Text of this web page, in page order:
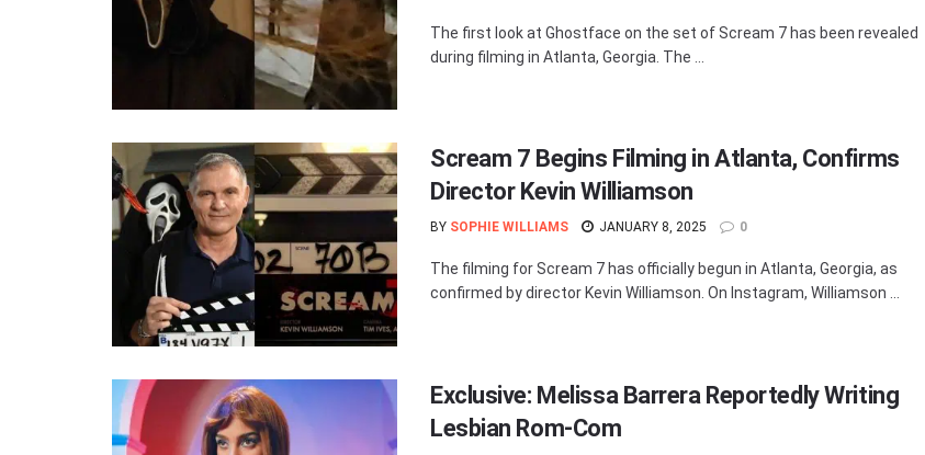
The first look at Ghostface on the set of Scream 7 has been revealed
during filming in Atlanta, Georgia. The ...
Scream 7 Begins Filming in Atlanta, Confirms
Director Kevin Williamson
BY SOPHIE WILLIAMS JANUARY 8, 2025 0
The filming for Scream 7 has officially begun in Atlanta, Georgia, as
confirmed by director Kevin Williamson. On Instagram, Williamson ...
Exclusive: Melissa Barrera Reportedly Writing
Lesbian Rom-Com